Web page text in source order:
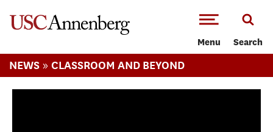
Menu Search
NEWS » CLASSROOM AND BEYOND